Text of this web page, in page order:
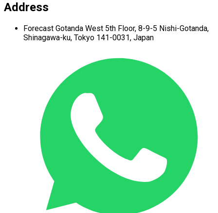
Address
Forecast Gotanda West 5th Floor, 8-9-5 Nishi-Gotanda,
Shinagawa-ku, Tokyo 141-0031, Japan